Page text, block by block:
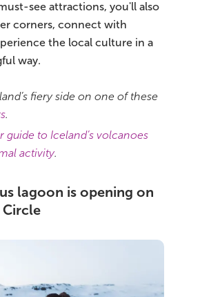
see attractions, you'll also
corners, connect with
the local culture in a
way.
fiery side on one of these
.
guide to Iceland’s volcanoes
activity.
lagoon is opening on